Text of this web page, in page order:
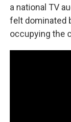
a national TV
felt dominated
occupying the